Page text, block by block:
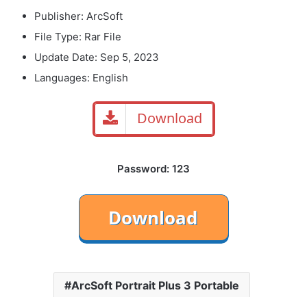
Publisher: ArcSoft
File Type: Rar File
Update Date: Sep 5, 2023
Languages: English
Download
Password: 123
ArcSoft Portrait Plus 3 Portable